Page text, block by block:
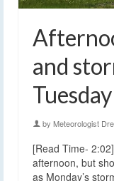
and
Tuesday
by Meteorologist
[Read Time-
afternoon, but
as Monday’s